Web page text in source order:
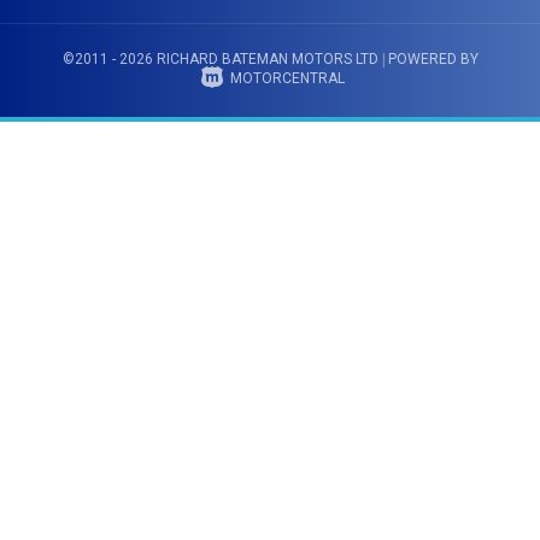
©2011 - 2026 RICHARD BATEMAN MOTORS LTD
POWERED BY
MOTORCENTRAL